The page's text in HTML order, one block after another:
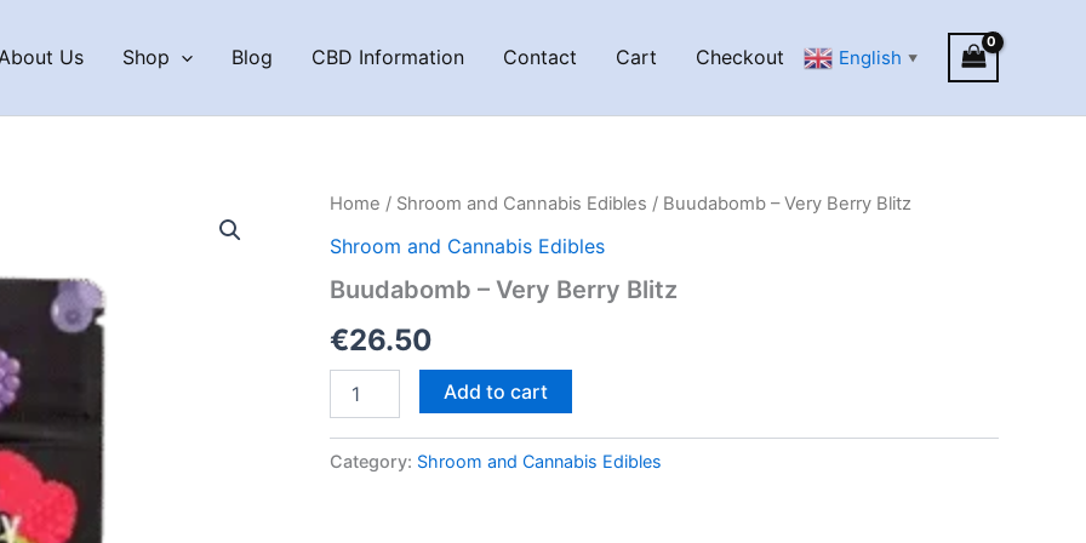
Us Shop Blog CBD Information Contact Cart Checkout English ▼
Home / Shroom and Cannabis Edibles / Buudabomb – Very Berry Blitz
Shroom and Cannabis Edibles
Buudabomb – Very Berry Blitz
€26.50
Berry
Add to cart
Category: Shroom and Cannabis Edibles